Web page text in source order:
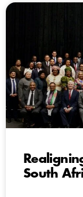
South